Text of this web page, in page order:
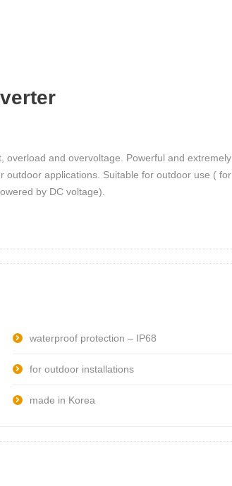
and overvoltage. Powerful and extremely
applications. Suitable for outdoor use (
by DC voltage).
waterproof protection – IP68
for outdoor installations
made in Korea